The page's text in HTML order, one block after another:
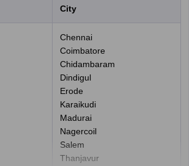
gender, date of birth, email id, and
form:In this step, candidates
website by using their email ID and password.
details such as the TANCET entrance test,
address for communication, and academic.
Applicants have to upload the
(20 kb to 30 kb).
The application fee is to be paid online
or a debit/credit card.
City
Chennai
Coimbatore
Chidambaram
Dindigul
Erode
Karaikudi
Madurai
Nagercoil
Salem
Thanjavur